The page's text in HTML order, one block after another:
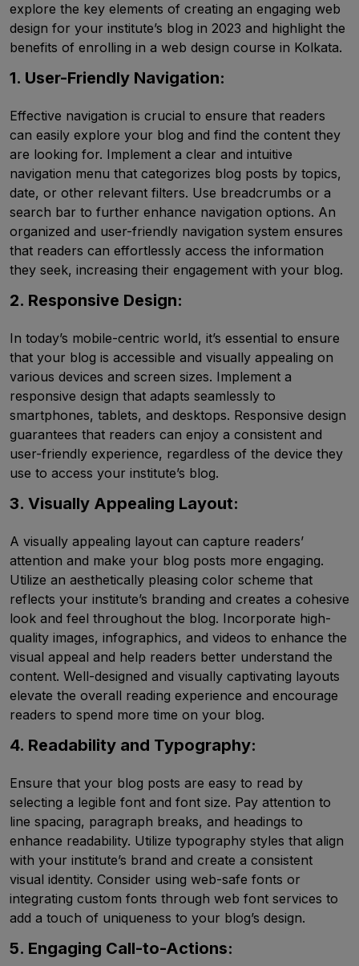
explore the key elements of creating an engaging web
design for your institute’s blog in 2023 and highlight the
benefits of enrolling in a web design course in Kolkata.
1. User-Friendly Navigation:
Effective navigation is crucial to ensure that readers
can easily explore your blog and find the content they
are looking for. Implement a clear and intuitive
navigation menu that categorizes blog posts by topics,
date, or other relevant filters. Use breadcrumbs or a
search bar to further enhance navigation options. An
organized and user-friendly navigation system ensures
that readers can effortlessly access the information
they seek, increasing their engagement with your blog.
2. Responsive Design:
In today’s mobile-centric world, it’s essential to ensure
that your blog is accessible and visually appealing on
various devices and screen sizes. Implement a
responsive design that adapts seamlessly to
smartphones, tablets, and desktops. Responsive design
guarantees that readers can enjoy a consistent and
user-friendly experience, regardless of the device they
use to access your institute’s blog.
3. Visually Appealing Layout:
A visually appealing layout can capture readers’
attention and make your blog posts more engaging.
Utilize an aesthetically pleasing color scheme that
reflects your institute’s branding and creates a cohesive
look and feel throughout the blog. Incorporate high-
quality images, infographics, and videos to enhance the
visual appeal and help readers better understand the
content. Well-designed and visually captivating layouts
elevate the overall reading experience and encourage
readers to spend more time on your blog.
4. Readability and Typography:
Ensure that your blog posts are easy to read by
selecting a legible font and font size. Pay attention to
line spacing, paragraph breaks, and headings to
enhance readability. Utilize typography styles that align
with your institute’s brand and create a consistent
visual identity. Consider using web-safe fonts or
integrating custom fonts through web font services to
add a touch of uniqueness to your blog’s design.
5. Engaging Call-to-Actions: